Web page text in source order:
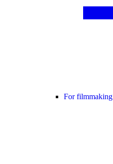
For filmmaking